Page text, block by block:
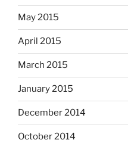
May 2015
April 2015
March 2015
January 2015
December 2014
October 2014